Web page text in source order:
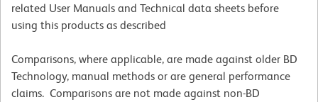
related User Manuals and Technical data sheets before
using this products as described
Comparisons, where applicable, are made against older BD
Technology, manual methods or are general performance
claims. Comparisons are not made against non-BD